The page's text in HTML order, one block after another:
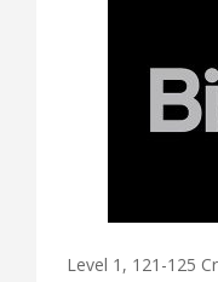
Level 1, 121-125